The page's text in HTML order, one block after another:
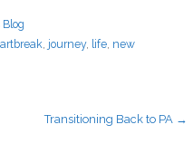
, journey, life, new
Transitioning Back to PA →